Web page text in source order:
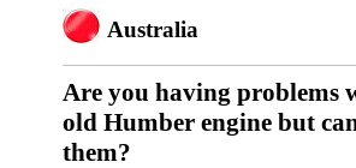
Australia
Are you having problems
old Humber engine but
them?